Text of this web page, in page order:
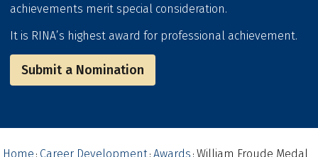
achievements merit special consideration.
It is RINA’s highest award for professional achievement.
Submit a Nomination
Home Career Development Awards William Froude Medal